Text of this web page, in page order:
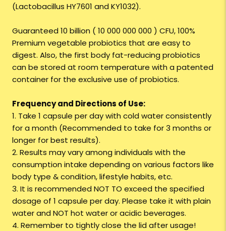
(Lactobacillus HY7601 and KY1032).
Guaranteed 10 billion ( 10 000 000 000 ) CFU, 100%
Premium vegetable probiotics that are easy to
digest. Also, the first body fat-reducing probiotics
can be stored at room temperature with a patented
container for the exclusive use of probiotics.
Frequency and Directions of Use:
1. Take 1 capsule per day with cold water consistently
for a month (Recommended to take for 3 months or
longer for best results).
2. Results may vary among individuals with the
consumption intake depending on various factors like
body type & condition, lifestyle habits, etc.
3. It is recommended NOT TO exceed the specified
dosage of 1 capsule per day. Please take it with plain
water and NOT hot water or acidic beverages.
4. Remember to tightly close the lid after usage!